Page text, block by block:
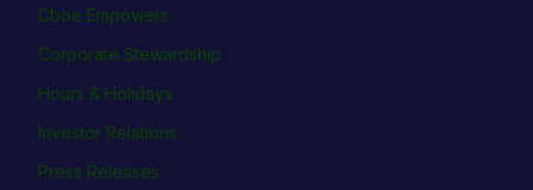
Cboe Empowers
Corporate Stewardship
Hours & Holidays
Investor Relations
Press Releases